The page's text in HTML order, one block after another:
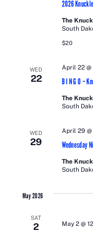
2026
The
South
$20
WED
22 B I N G O –
April 22
The
South
WED
29 Wednesday
April 29
The
South
May 2026
SAT
2 May 2 @